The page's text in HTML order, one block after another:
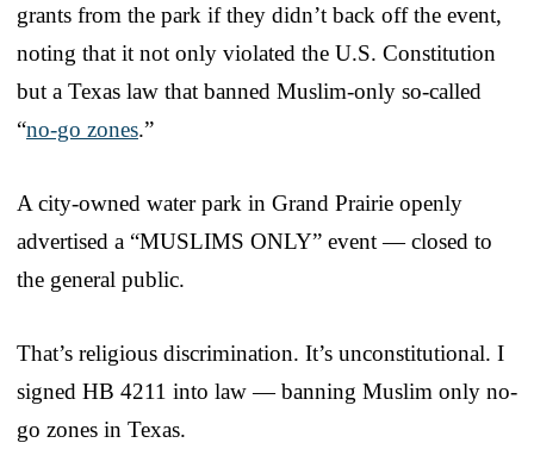
grants from the park if they didn’t back off the event,
noting that it not only violated the U.S. Constitution
but a Texas law that banned Muslim-only so-called
“no-go zones.”
A city-owned water park in Grand Prairie openly
advertised a “MUSLIMS ONLY” event — closed to
the general public.
That’s religious discrimination. It’s unconstitutional. I
signed HB 4211 into law — banning Muslim only no-
go zones in Texas.